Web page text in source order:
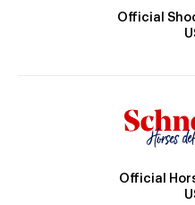
Official
Official